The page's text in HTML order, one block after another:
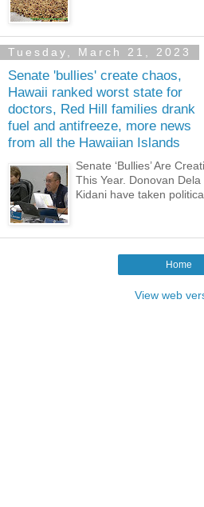
Tuesday, March 21, 2023
Senate 'bullies' create chaos,
Hawaii ranked worst state for
doctors, Red Hill families drank
fuel and antifreeze, more news
from all the Hawaiian Islands
Senate ‘Bullies’ Are
This Year. Donovan
Kidani have taken
Home
View web